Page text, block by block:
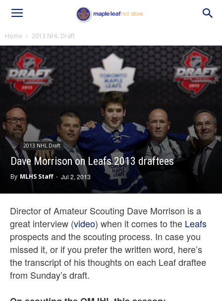
Home 2013 NHL Draft
2013 NHL Draft
Dave Morrison on Leafs 2013 draftees
By MLHS Staff - Jul 2, 2013
Director of Amateur Scouting Dave Morrison is a
great interview (video) when it comes to the Leafs
prospects and the scouting process. In case you
missed it, or if you prefer the written word, here’s
the transcript of his thoughts on each Leaf draftee
from Sunday’s draft.